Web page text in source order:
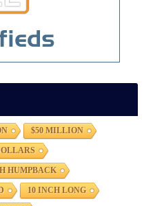
$50 MILLION
HUMPBACK
10 INCH LONG